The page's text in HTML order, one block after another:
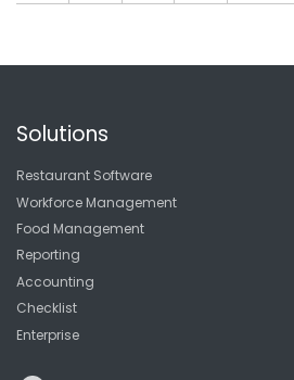
Solutions
Restaurant Software
Workforce Management
Food Management
Reporting
Accounting
Checklist
Enterprise